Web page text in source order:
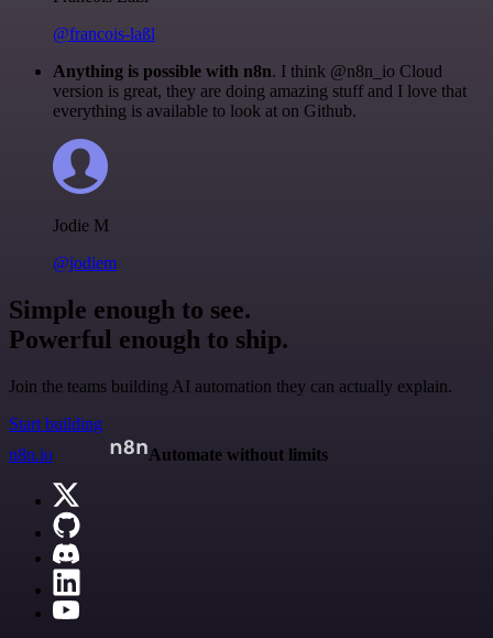
@francois-laßl
Anything is possible with n8n. I think @n8n_io Cloud
version is great, they are doing amazing stuff and I love that
everything is available to look at on Github.
Jodie M
@jodiem
Simple enough to see.
Powerful enough to ship.
Join the teams building AI automation they can actually explain.
Start building
n8n.io
Automate without limits